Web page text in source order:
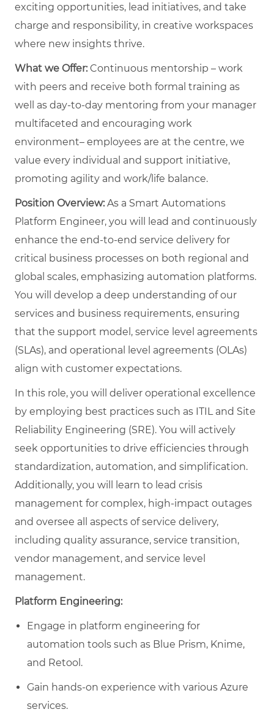
exciting opportunities, lead initiatives, and take
charge and responsibility, in creative workspaces
where new insights thrive.
What we Offer:Continuous mentorship – work
with peers and receive both formal training as
well as day-to-day mentoring from your manager
multifaceted and encouraging work
environment– employees are at the centre, we
value every individual and support initiative,
promoting agility and work/life balance.
Position Overview:As a Smart Automations
Platform Engineer, you will lead and continuously
enhance the end-to-end service delivery for
critical business processes on both regional and
global scales, emphasizing automation platforms.
You will develop a deep understanding of our
services and business requirements, ensuring
that the support model, service level agreements
(SLAs), and operational level agreements (OLAs)
align with customer expectations.
In this role, you will deliver operational excellence
by employing best practices such as ITIL and Site
Reliability Engineering (SRE). You will actively
seek opportunities to drive efficiencies through
standardization, automation, and simplification.
Additionally, you will learn to lead crisis
management for complex, high-impact outages
and oversee all aspects of service delivery,
including quality assurance, service transition,
vendor management, and service level
management.
Platform Engineering:
Engage in platform engineering for
automation tools such as Blue Prism, Knime,
and Retool.
Gain hands-on experience with various Azure
services.